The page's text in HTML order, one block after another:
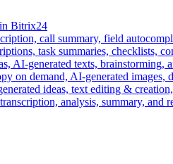
Bitrix24
call summary, field
task summaries, checklists,
AI-generated texts, brainstorming,
on demand, AI-generated images,
ideas, text editing &
analysis, summary, and